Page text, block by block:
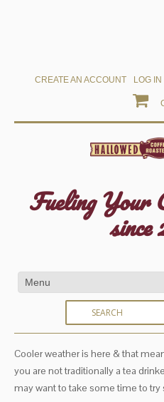
CREATE AN ACCOUNT LOG IN
Fueling Your
since
Cooler weather is here & that
you are not traditionally a tea
may want to take some time to try